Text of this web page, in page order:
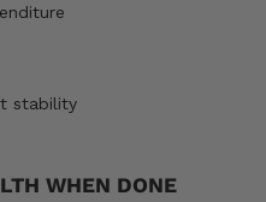
stability
WHEN DONE